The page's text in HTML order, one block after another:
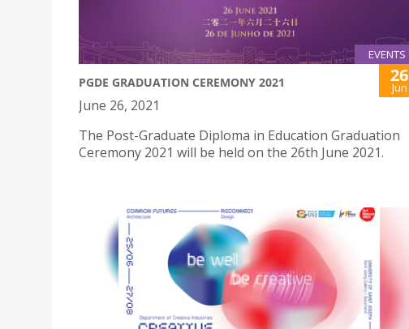
EVENTS
PGDE GRADUATION CEREMONY 2021 26
Jun
June 26, 2021
The Post-Graduate Diploma in Education Graduation
Ceremony 2021 will be held on the 26th June 2021.